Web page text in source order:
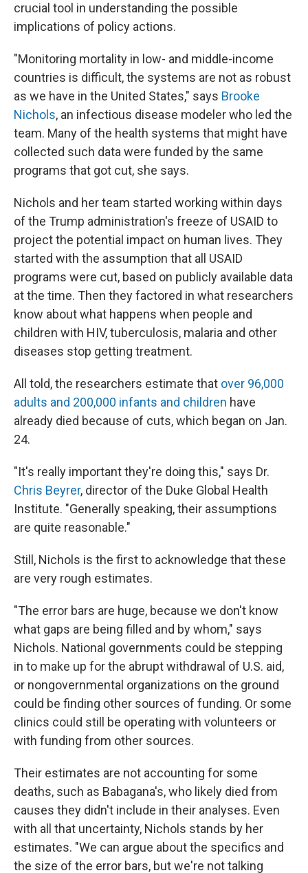
crucial tool in understanding the possible
implications of policy actions.
"Monitoring mortality in low- and middle-income
countries is difficult, the systems are not as robust
as we have in the United States," says Brooke
Nichols, an infectious disease modeler who led the
team. Many of the health systems that might have
collected such data were funded by the same
programs that got cut, she says.
Nichols and her team started working within days
of the Trump administration's freeze of USAID to
project the potential impact on human lives. They
started with the assumption that all USAID
programs were cut, based on publicly available data
at the time. Then they factored in what researchers
know about what happens when people and
children with HIV, tuberculosis, malaria and other
diseases stop getting treatment.
All told, the researchers estimate that over 96,000
adults and 200,000 infants and children have
already died because of cuts, which began on Jan.
24.
"It's really important they're doing this," says Dr.
Chris Beyrer, director of the Duke Global Health
Institute. "Generally speaking, their assumptions
are quite reasonable."
Still, Nichols is the first to acknowledge that these
are very rough estimates.
"The error bars are huge, because we don't know
what gaps are being filled and by whom," says
Nichols. National governments could be stepping
in to make up for the abrupt withdrawal of U.S. aid,
or nongovernmental organizations on the ground
could be finding other sources of funding. Or some
clinics could still be operating with volunteers or
with funding from other sources.
Their estimates are not accounting for some
deaths, such as Babagana's, who likely died from
causes they didn't include in their analyses. Even
with all that uncertainty, Nichols stands by her
estimates. "We can argue about the specifics and
the size of the error bars, but we're not talking